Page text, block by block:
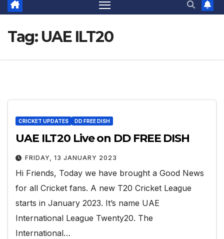
Tag: UAE ILT20
CRICKET UPDATES DD FREE DISH
UAE ILT20 Live on DD FREE DISH
FRIDAY, 13 JANUARY 2023
Hi Friends, Today we have brought a Good News
for all Cricket fans. A new T20 Cricket League
starts in January 2023. It’s name UAE
International League Twenty20. The
International…